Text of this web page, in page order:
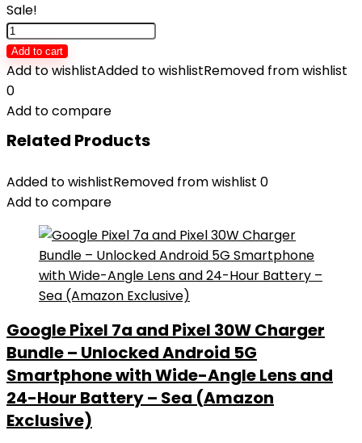
Sale!
DJI
Mavic
Air
2
Fly
More
Combo
Drone
Quadcopter
48MP
Camera
Video
1/2
inch
CMOS
Sensor
3-
Add to cart
Add to wishlistAdded to wishlistRemoved from wishlist
0
Add to compare
Related Products
Added to wishlistRemoved from wishlist 0
Add to compare
Google Pixel 7a and Pixel 30W Charger
Bundle – Unlocked Android 5G
Smartphone with Wide-Angle Lens and
24-Hour Battery – Sea (Amazon
Exclusive)